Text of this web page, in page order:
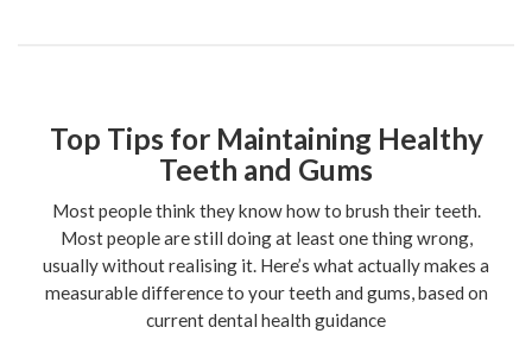
Top Tips for Maintaining Healthy
Teeth and Gums
Most people think they know how to brush their teeth.
Most people are still doing at least one thing wrong,
usually without realising it. Here’s what actually makes a
measurable difference to your teeth and gums, based on
current dental health guidance